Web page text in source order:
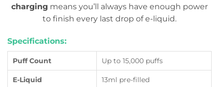
charging means you’ll always have enough power
to finish every last drop of e-liquid.
Specifications:
Puff Count Up to 15,000 puffs
E-Liquid 13ml pre-filled